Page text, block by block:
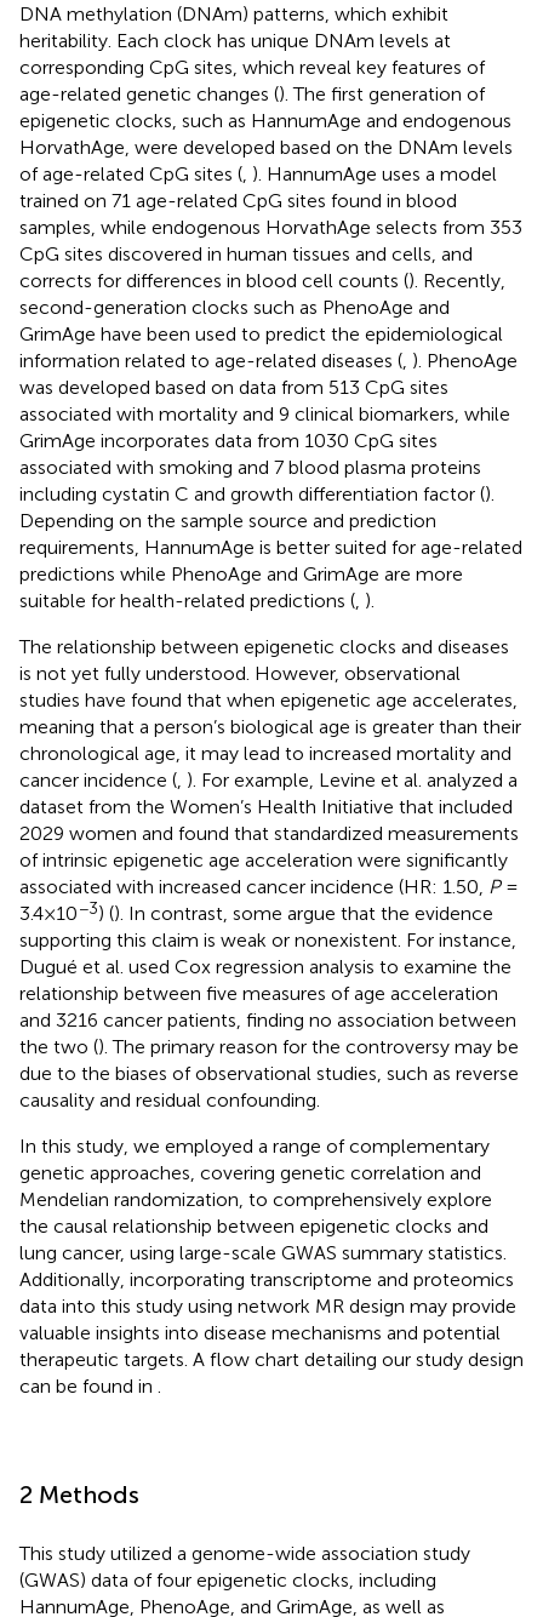
DNA methylation (DNAm) patterns, which exhibit
heritability. Each clock has unique DNAm levels at
corresponding CpG sites, which reveal key features of
age-related genetic changes (). The first generation of
epigenetic clocks, such as HannumAge and endogenous
HorvathAge, were developed based on the DNAm levels
of age-related CpG sites ( ). HannumAge uses a model
trained on 71 age-related CpG sites found in blood
samples, while endogenous HorvathAge selects from 353
CpG sites discovered in human tissues and cells, and
corrects for differences in blood cell counts (). Recently,
second-generation clocks such as PhenoAge and
GrimAge have been used to predict the epidemiological
information related to age-related diseases ( ). PhenoAge
was developed based on data from 513 CpG sites
associated with mortality and 9 clinical biomarkers, while
GrimAge incorporates data from 1030 CpG sites
associated with smoking and 7 blood plasma proteins
including cystatin C and growth differentiation factor ().
Depending on the sample source and prediction
requirements, HannumAge is better suited for age-related
predictions while PhenoAge and GrimAge are more
suitable for health-related predictions ( ).
The relationship between epigenetic clocks and diseases
is not yet fully understood. However, observational
studies have found that when epigenetic age accelerates,
meaning that a person’s biological age is greater than their
chronological age, it may lead to increased mortality and
cancer incidence ( ). For example, Levine et al. analyzed a
dataset from the Women’s Health Initiative that included
2029 women and found that standardized measurements
of intrinsic epigenetic age acceleration were significantly
associated with increased cancer incidence (HR: 1.50, P=
3.4×10−3) (). In contrast, some argue that the evidence
supporting this claim is weak or nonexistent. For instance,
Dugué et al. used Cox regression analysis to examine the
relationship between five measures of age acceleration
and 3216 cancer patients, finding no association between
the two (). The primary reason for the controversy may be
due to the biases of observational studies, such as reverse
causality and residual confounding.
In this study, we employed a range of complementary
genetic approaches, covering genetic correlation and
Mendelian randomization, to comprehensively explore
the causal relationship between epigenetic clocks and
lung cancer, using large-scale GWAS summary statistics.
Additionally, incorporating transcriptome and proteomics
data into this study using network MR design may provide
valuable insights into disease mechanisms and potential
therapeutic targets. A flow chart detailing our study design
can be found in
2 Methods
This study utilized a genome-wide association study
(GWAS) data of four epigenetic clocks, including
HannumAge, PhenoAge, and GrimAge, as well as